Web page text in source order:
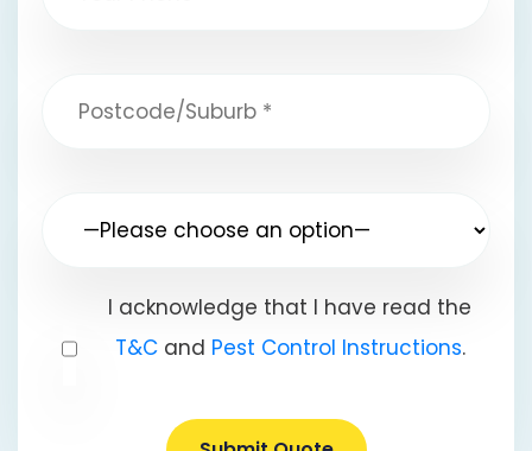
I acknowledge that I have read the
T&Cand Pest Control Instructions.